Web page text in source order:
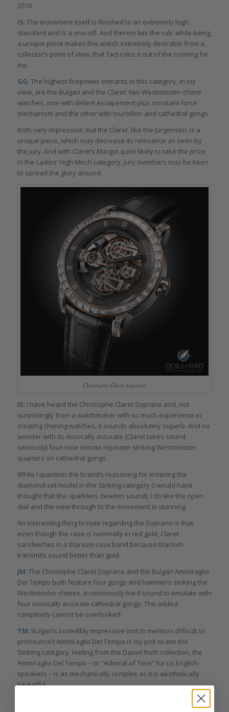
2010.
IS: The movement itself is finished to an extremely high
standard and is a one-off. And therein lies the rub: while being
a unique piece makes this watch extremely desirable from a
collector’s point of view, that fact rules it out of the running for
me.
GG: The highest-firepower entrants in this category, in my
view, are the Bulgari and the Claret: two Westminster-chime
watches, one with detent escapement plus constant-force
mechanism and the other with tourbillon and cathedral gongs.
Both very impressive; but the Claret, like the Jürgensen, is a
unique piece, which may decrease its relevance as seen by
the jury. And with Claret’s Margot quite likely to take the prize
in the Ladies’ High-Mech category, jury members may be keen
to spread the glory around.
Christophe Claret Soprano
IS: I have heard the Christophe Claret Soprano and, not
surprisingly from a watchmaker with so much experience in
creating chiming watches, it sounds absolutely superb. And no
wonder with its musically accurate (Claret takes sound
seriously) four-note minute repeater striking Westminster
quarters on cathedral gongs.
While I question the brand’s reasoning for entering the
diamond-set model in the Striking category (I would have
thought that the sparklers deaden sound), I do like the open
dial and the view through to the movement is stunning.
An interesting thing to note regarding the Soprano is that,
even though the case is nominally in red gold, Claret
sandwiches in a titanium case band because titanium
transmits sound better than gold.
JM: The Christophe Claret Soprano and the Bulgari Ammiraglio
Del Tempo both feature four gongs and hammers striking the
Westminster chimes, a notoriously hard sound to emulate with
four musically accurate cathedral gongs. The added
complexity cannot be overlooked.
TM: Bulgari’s incredibly impressive (not to mention difficult to
pronounce!) Ammiraglio Del Tempo is my pick to win the
Striking category. Hailing from the Daniel Roth collection, the
Ammiraglio Del Tempo – or “Admiral of Time” for us English-
speakers – is as mechanically complex as it is aesthetically
beautiful.
As you’ve already guessed from its inclusion in this category it